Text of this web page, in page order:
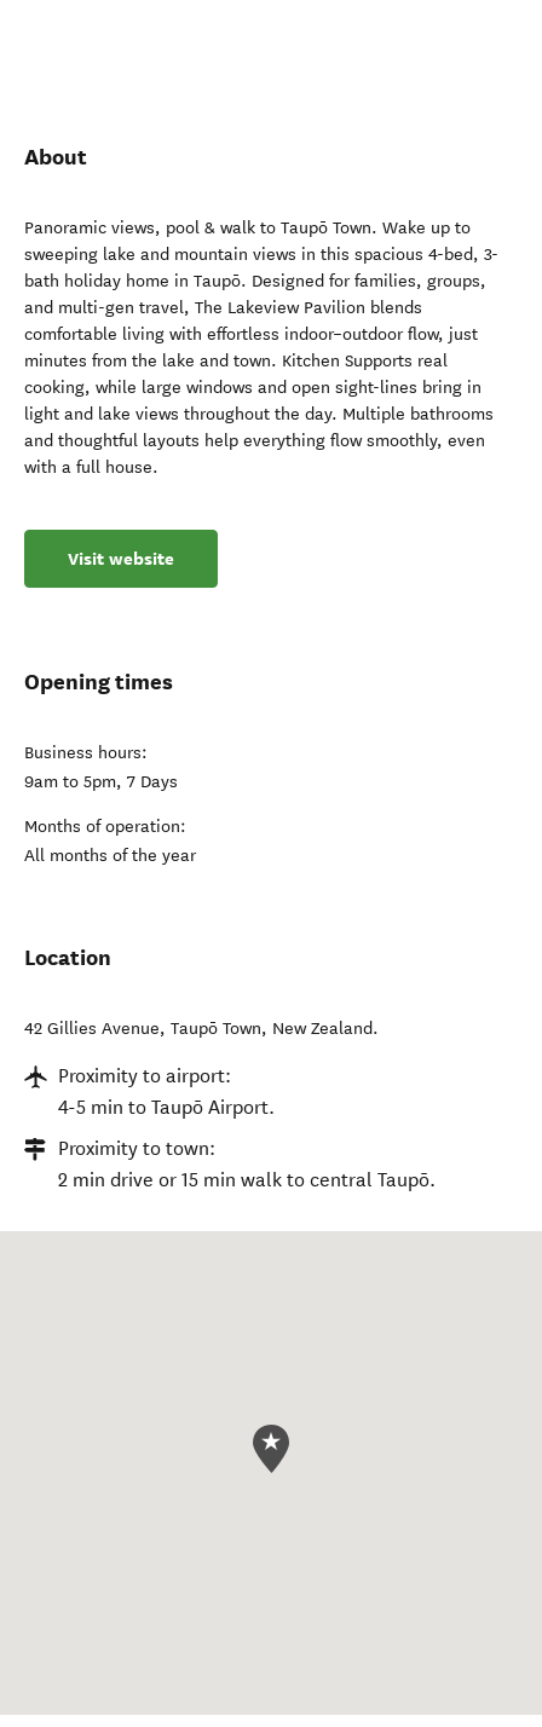
About
Panoramic views, pool & walk to Taupō Town. Wake up to
sweeping lake and mountain views in this spacious 4-bed, 3-
bath holiday home in Taupō. Designed for families, groups,
and multi-gen travel, The Lakeview Pavilion blends
comfortable living with effortless indoor–outdoor flow, just
minutes from the lake and town. Kitchen Supports real
cooking, while large windows and open sight-lines bring in
light and lake views throughout the day. Multiple bathrooms
and thoughtful layouts help everything flow smoothly, even
with a full house.
Visit website
Opening times
Business hours:
9am to 5pm, 7 Days
Months of operation:
All months of the year
Location
42 Gillies Avenue, Taupō Town, New Zealand.
Proximity to airport:
4-5 min to Taupō Airport.
Proximity to town:
2 min drive or 15 min walk to central Taupō.